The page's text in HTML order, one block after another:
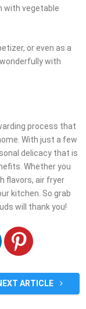
with vegetable
or even as a
with
process that
With just a few
delicacy that is
Whether you
flavors, air fryer
kitchen. So grab
will thank you!
ARTICLE